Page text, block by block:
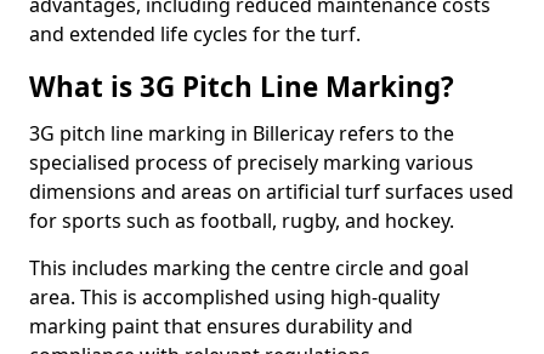
and extended life cycles for the turf.
What is 3G Pitch Line Marking?
3G pitch line marking in Billericay refers to the
specialised process of precisely marking various
dimensions and areas on artificial turf surfaces used
for sports such as football, rugby, and hockey.
This includes marking the centre circle and goal
area. This is accomplished using high-quality
marking paint that ensures durability and